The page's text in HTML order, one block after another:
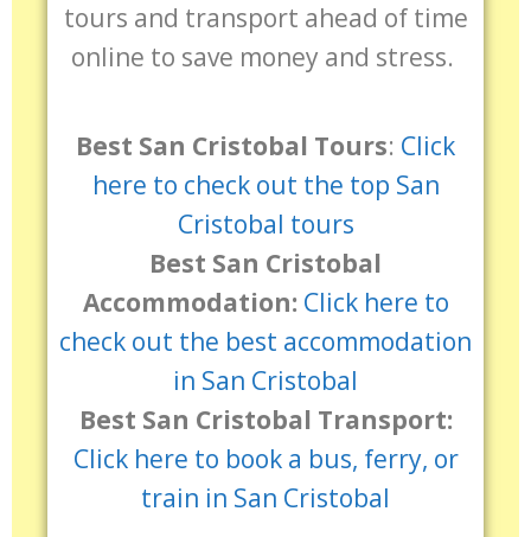
tours and transport ahead of time
online to save money and stress.
Best San Cristobal Tours: Click
here to check out the top San
Cristobal tours
Best San Cristobal
Accommodation: Click here to
check out the best accommodation
in San Cristobal
Best San Cristobal Transport:
Click here to book a bus, ferry, or
train in San Cristobal